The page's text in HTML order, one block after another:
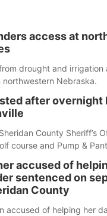
access at
drought and irrigation
northwestern Nebraska.
after overnight
County Sheriff’s
course and Pump &
accused of
sentenced on
County
accused of helping her